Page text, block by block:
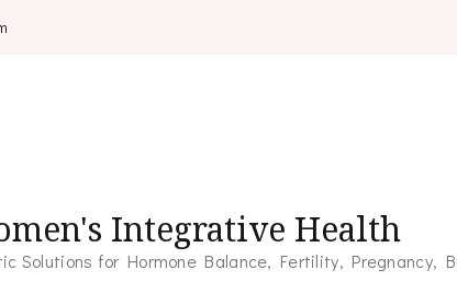
Integrative Health
Solutions for Hormone Balance, Fertility, Pregnancy,